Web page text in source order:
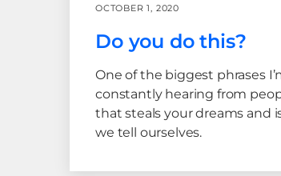
OCTOBER 1, 2020
Do you do this?
One of the biggest phrases
constantly hearing from
that steals your dreams and
we tell ourselves.